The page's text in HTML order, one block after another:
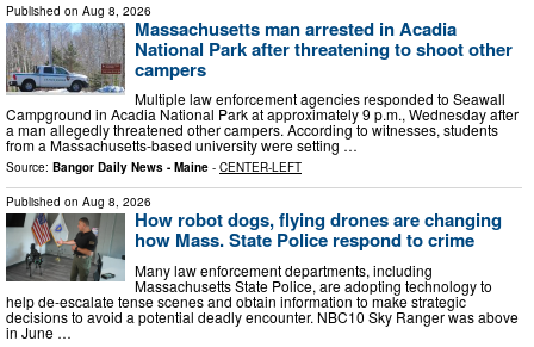
Published on Aug 8, 2026
Massachusetts man arrested in Acadia
National Park after threatening to shoot other
campers
Multiple law enforcement agencies responded to Seawall
Campground in Acadia National Park at approximately 9 p.m., Wednesday after
a man allegedly threatened other campers. According to witnesses, students
from a Massachusetts-based university were setting …
Source: Bangor Daily News - Maine - CENTER-LEFT
Published on Aug 8, 2026
How robot dogs, flying drones are changing
how Mass. State Police respond to crime
Many law enforcement departments, including
Massachusetts State Police, are adopting technology to
help de-escalate tense scenes and obtain information to make strategic
decisions to avoid a potential deadly encounter. NBC10 Sky Ranger was above
in June …